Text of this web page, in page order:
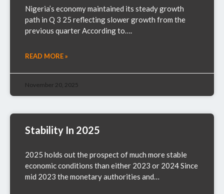
Nigeria’s economy maintained its steady growth
path in Q 3 25 reflecting slower growth from the
previous quarter According to….
READ MORE »
November 20, 2025
Stability In 2025
2025 holds out the prospect of much more stable
economic conditions than either 2023 or 2024 Since
mid 2023 the monetary authorities and…